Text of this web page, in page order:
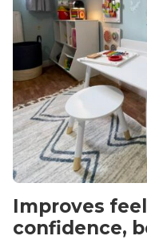
Improves
confidence,